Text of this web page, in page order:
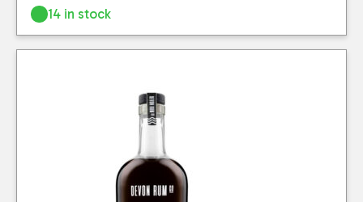
14 in stock